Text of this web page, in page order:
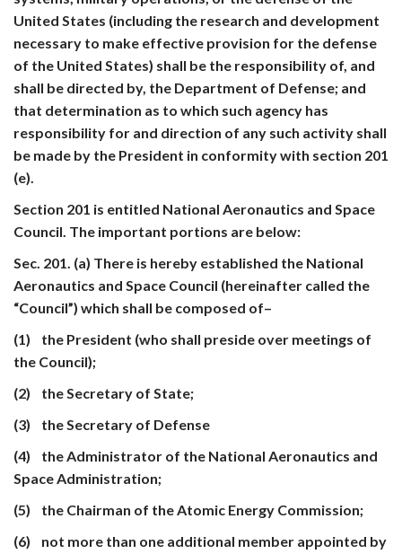
United States (including the research and development
necessary to make effective provision for the defense
of the United States) shall be the responsibility of, and
shall be directed by, the Department of Defense; and
that determination as to which such agency has
responsibility for and direction of any such activity shall
be made by the President in conformity with section 201
(e).
Section 201 is entitled National Aeronautics and Space
Council. The important portions are below:
Sec. 201. (a) There is hereby established the National
Aeronautics and Space Council (hereinafter called the
“Council”) which shall be composed of–
(1) the President (who shall preside over meetings of
the Council);
(2) the Secretary of State;
(3) the Secretary of Defense
(4) the Administrator of the National Aeronautics and
Space Administration;
(5) the Chairman of the Atomic Energy Commission;
(6) not more than one additional member appointed by